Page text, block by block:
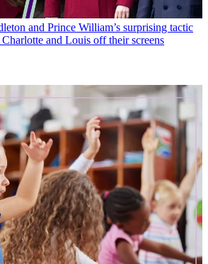
and Prince William’s surprising tactic
and Louis off their screens